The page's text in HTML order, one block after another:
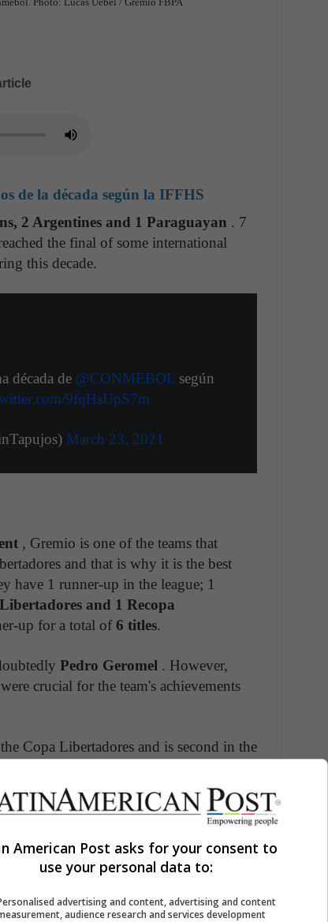
de la década según la IFFHS
2 Argentines and 1 Paraguayan . 7
the final of some international
this decade.
década de @CONMEBOL según
9fqHsUpS7m
March 23, 2021
, Gremio is one of the teams that
and that is why it is the best
have 1 runner-up in the league; 1
and 1 Recopa
up for a total of6 titles.
Pedro Geromel . However,
were crucial for the team's achievements
Copa Libertadores and is second in the
in Colombia in terms of records. His
. The team obtained6 local leagues
Recopa Sudamericana.
American Post asks for your consent to
use your personal data to:
advertising and content, advertising and content
audience research and services development